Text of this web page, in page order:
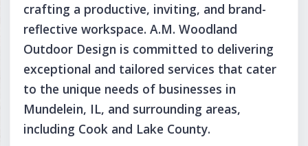
crafting a productive, inviting, and brand-
reflective workspace. A.M. Woodland
Outdoor Design is committed to delivering
exceptional and tailored services that cater
to the unique needs of businesses in
Mundelein, IL, and surrounding areas,
including Cook and Lake County.